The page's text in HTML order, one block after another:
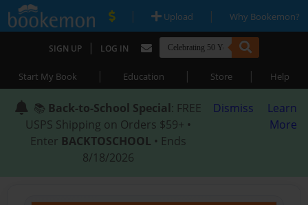
| Upload | Why Bookemon?
SIGN UP | LOG IN
Start My Book | Education | Store | Help
📚 Back-to-School Special: FREE
USPS Shipping on Orders $59+ •
Enter BACKTOSCHOOL • Ends
8/18/2026
Dismiss
Learn
More